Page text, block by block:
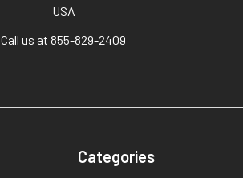
USA
Call us at 855-829-2409
Categories